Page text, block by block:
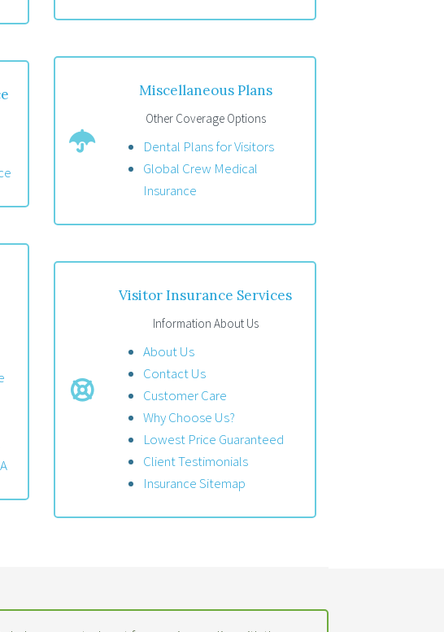
Miscellaneous Plans
Other Coverage Options
Dental Plans for Visitors
Global Crew Medical
Insurance
Visitor Insurance Services
Information About Us
About Us
Contact Us
Customer Care
Why Choose Us?
Lowest Price Guaranteed
Client Testimonials
Insurance Sitemap